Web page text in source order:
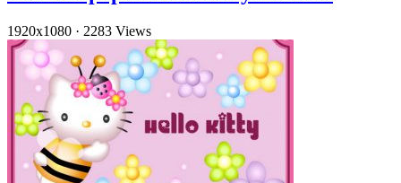
1920x1080 · 2283 Views